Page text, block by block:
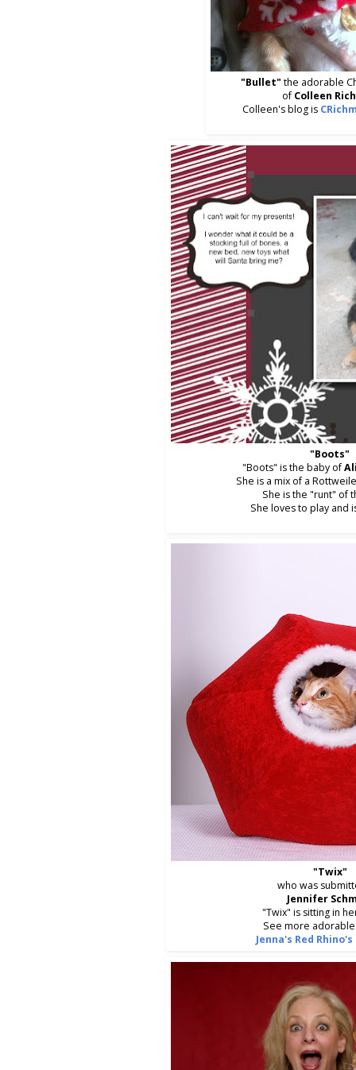
"Bullet" the adorable
ofColleen
Colleen's blog is
"Boots"
"Boots" is the baby of
She is a mix of a
She is the "runt" of
She loves to play and
"Twix"
who was
Jennifer
"Twix" is sitting in
See more
Jenna's Red